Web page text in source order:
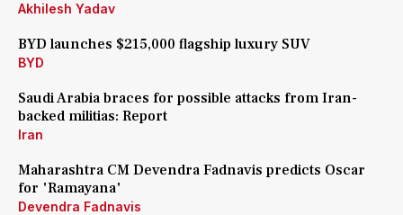
Akhilesh Yadav
BYD launches $215,000 flagship luxury SUV
BYD
Saudi Arabia braces for possible attacks from Iran-
backed militias: Report
Iran
Maharashtra CM Devendra Fadnavis predicts Oscar
for 'Ramayana'
Devendra Fadnavis